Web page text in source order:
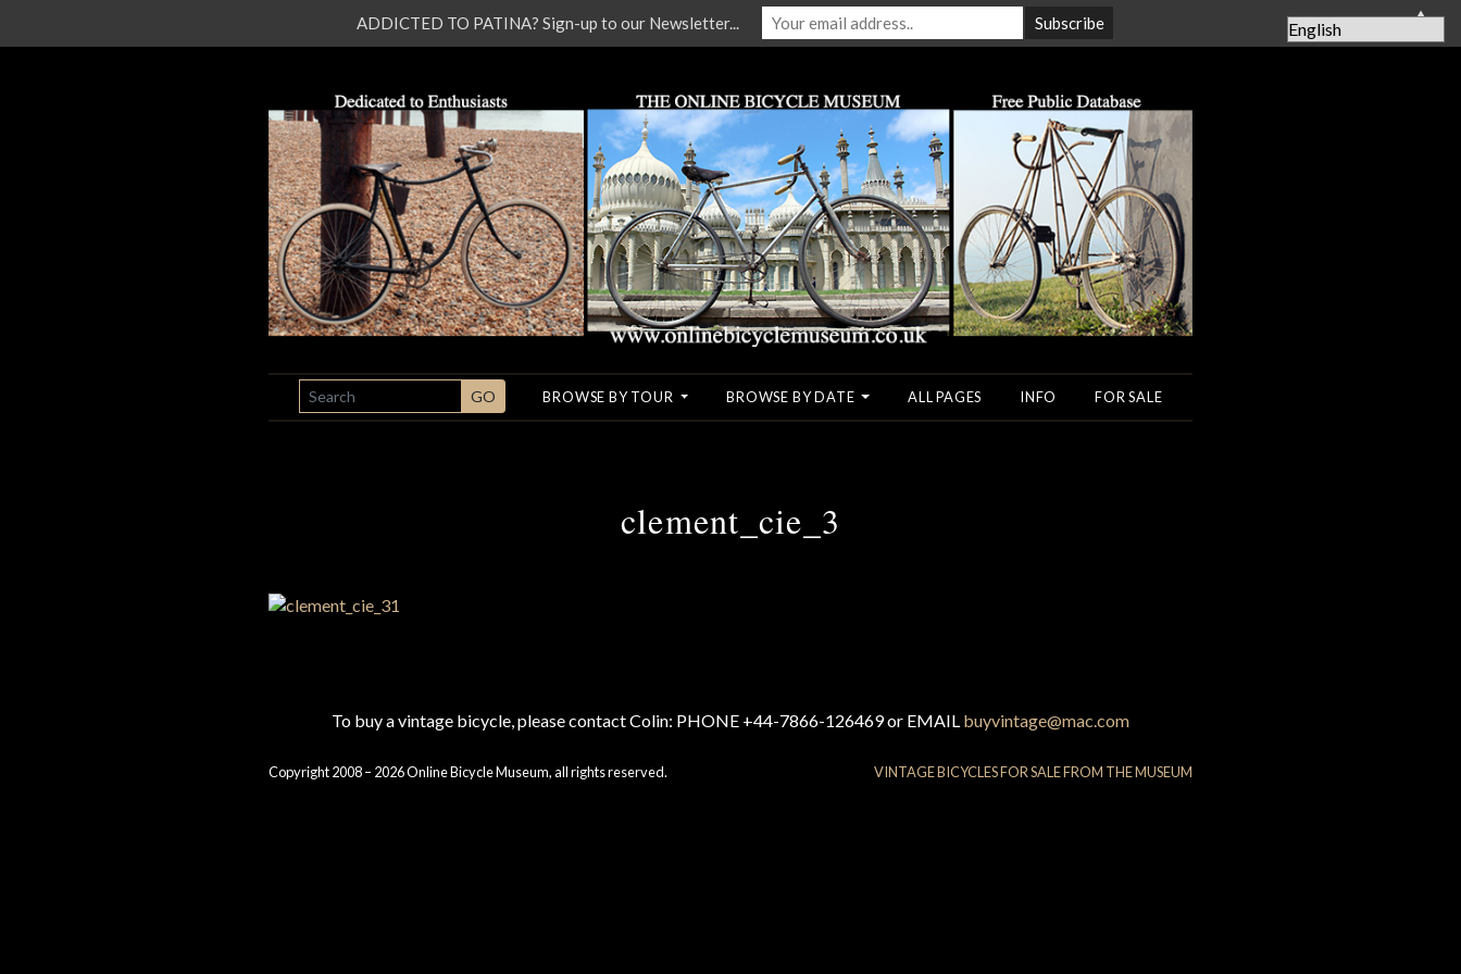
SEARCH GO BROWSE BY TOUR BROWSE BY DATE ALL PAGES INFO FOR SALE
clement_cie_3
To buy a vintage bicycle, please contact Colin: PHONE +44-7866-126469 or EMAIL buyvintage@mac.com
Copyright 2008 – 2026 Online Bicycle Museum, all rights reserved. VINTAGE BICYCLES FOR SALE FROM THE MUSEUM
ADDICTED TO PATINA? Sign-up to our Newsletter... ▲